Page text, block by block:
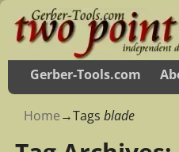
Gerber-Tools.com
Home→Tags blade